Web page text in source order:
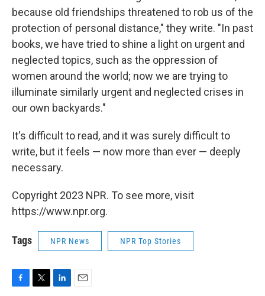
because old friendships threatened to rob us of the
protection of personal distance," they write. "In past
books, we have tried to shine a light on urgent and
neglected topics, such as the oppression of
women around the world; now we are trying to
illuminate similarly urgent and neglected crises in
our own backyards."
It's difficult to read, and it was surely difficult to
write, but it feels — now more than ever — deeply
necessary.
Copyright 2023 NPR. To see more, visit
https://www.npr.org.
Tags NPR News NPR Top Stories